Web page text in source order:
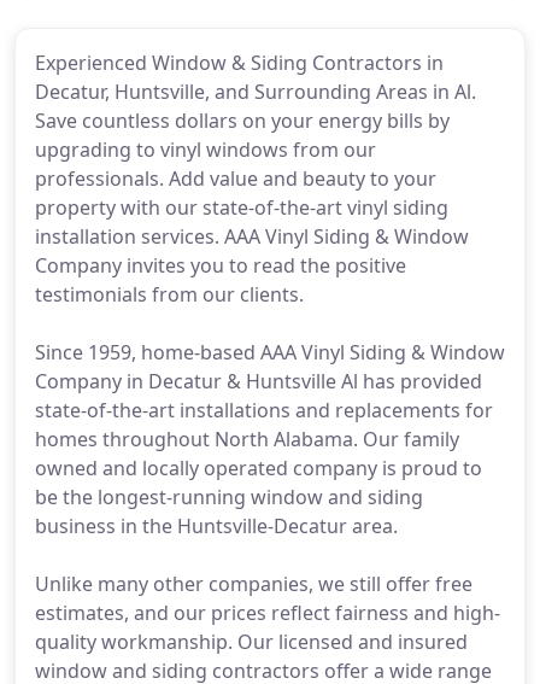
Experienced Window & Siding Contractors in
Decatur, Huntsville, and Surrounding Areas in Al.
Save countless dollars on your energy bills by
upgrading to vinyl windows from our
professionals. Add value and beauty to your
property with our state-of-the-art vinyl siding
installation services. AAA Vinyl Siding & Window
Company invites you to read the positive
testimonials from our clients.
Since 1959, home-based AAA Vinyl Siding & Window
Company in Decatur & Huntsville Al has provided
state-of-the-art installations and replacements for
homes throughout North Alabama. Our family
owned and locally operated company is proud to
be the longest-running window and siding
business in the Huntsville-Decatur area.
Unlike many other companies, we still offer free
estimates, and our prices reflect fairness and high-
quality workmanship. Our licensed and insured
window and siding contractors offer a wide range